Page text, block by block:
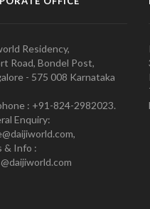
Residency,
Road, Bondel Post,
- 575 008 Karnataka
: +91-824-2982023.
Enquiry:
& Info :